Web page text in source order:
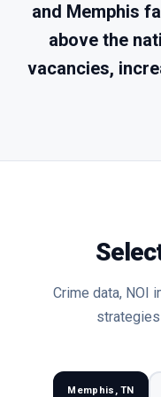
and Memphis
above the
vacancies,
Crime data, NOI
Memphis, TN